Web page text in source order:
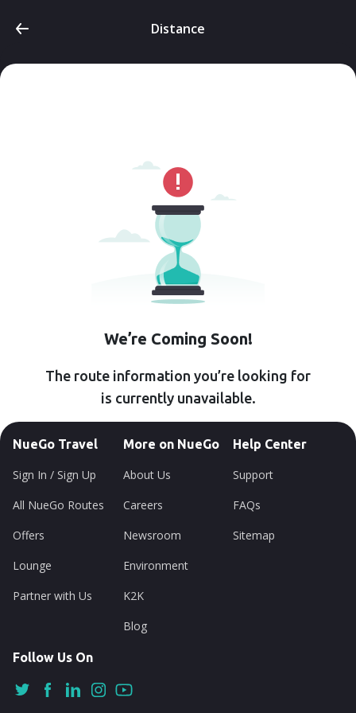
Distance
We’re Coming Soon!
The route information you’re looking for
is currently unavailable.
NueGo Travel
Sign In / Sign Up
All NueGo Routes
Offers
Lounge
Partner with Us
More on NueGo
About Us
Careers
Newsroom
Environment
K2K
Blog
Help Center
Support
FAQs
Sitemap
Follow Us On